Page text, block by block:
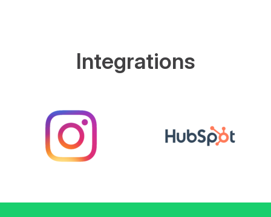
Integrations